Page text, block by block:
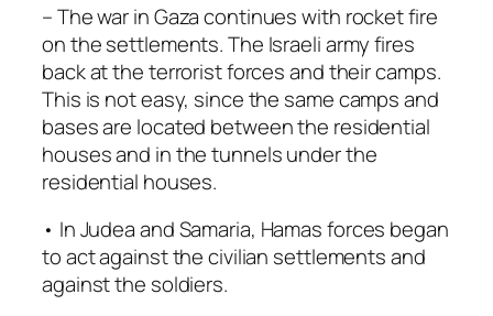
– The war in Gaza continues with rocket fire
on the settlements. The Israeli army fires
back at the terrorist forces and their camps.
This is not easy, since the same camps and
bases are located between the residential
houses and in the tunnels under the
residential houses.
• In Judea and Samaria, Hamas forces began
to act against the civilian settlements and
against the soldiers.